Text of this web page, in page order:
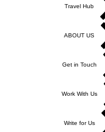
Travel Hub
ABOUT US
Get in Touch
Work With Us
Write for Us